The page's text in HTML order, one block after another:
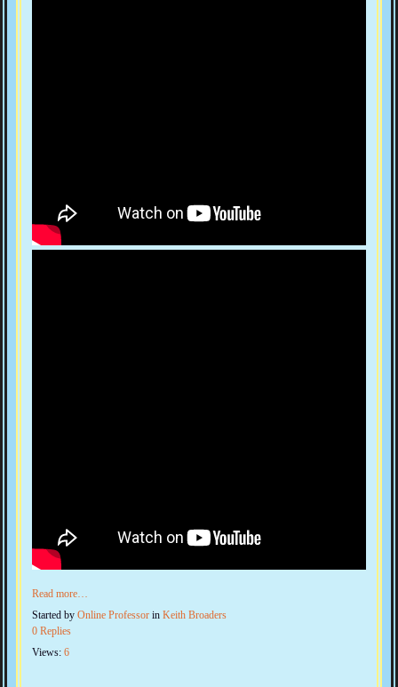
Read more…
Started by Online Professor in Keith Broaders
0 Replies
Views: 6